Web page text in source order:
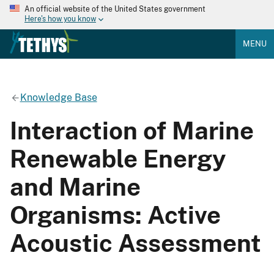
An official website of the United States government
Here's how you know
MENU
Knowledge Base
Interaction of Marine
Renewable Energy
and Marine
Organisms: Active
Acoustic Assessment